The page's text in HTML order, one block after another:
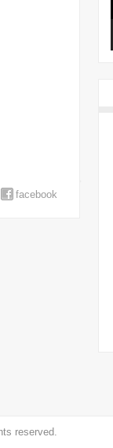
facebook
reserved.